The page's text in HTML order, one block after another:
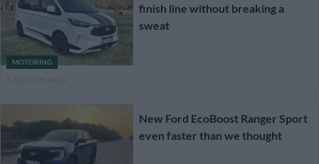
MOTORING
finish line without breaking a
sweat
New Ford EcoBoost Ranger Sport
even faster than we thought